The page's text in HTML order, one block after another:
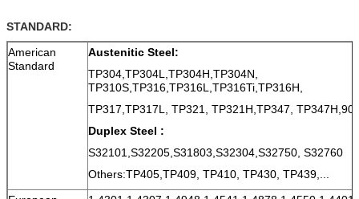
STANDARD:
American
Standard
Austenitic Steel:
TP304,TP304L,TP304H,TP304N,
TP310S,TP316,TP316L,TP316Ti,TP316H,
TP317,TP317L, TP321, TP321H,TP347,
Duplex Steel :
S32101,S32205,S31803,S32304,S32750, S32760
Others:TP405,TP409, TP410, TP430, TP439,...